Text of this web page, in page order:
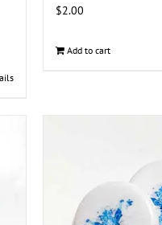
$2.00
Add to cart